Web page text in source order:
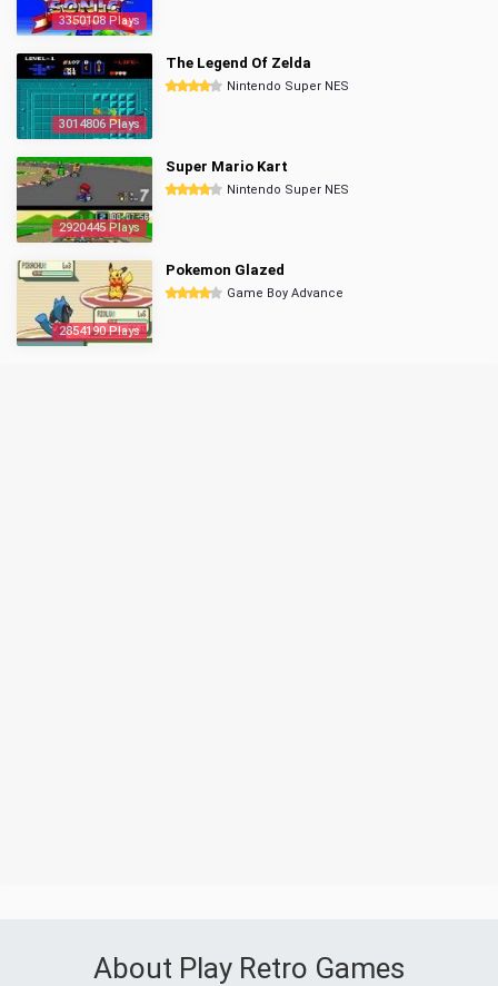
3350108 Plays
3014806 Plays
The Legend Of Zelda
Nintendo Super NES
2920445 Plays
Super Mario Kart
Nintendo Super NES
2854190 Plays
Pokemon Glazed
Game Boy Advance
About Play Retro Games